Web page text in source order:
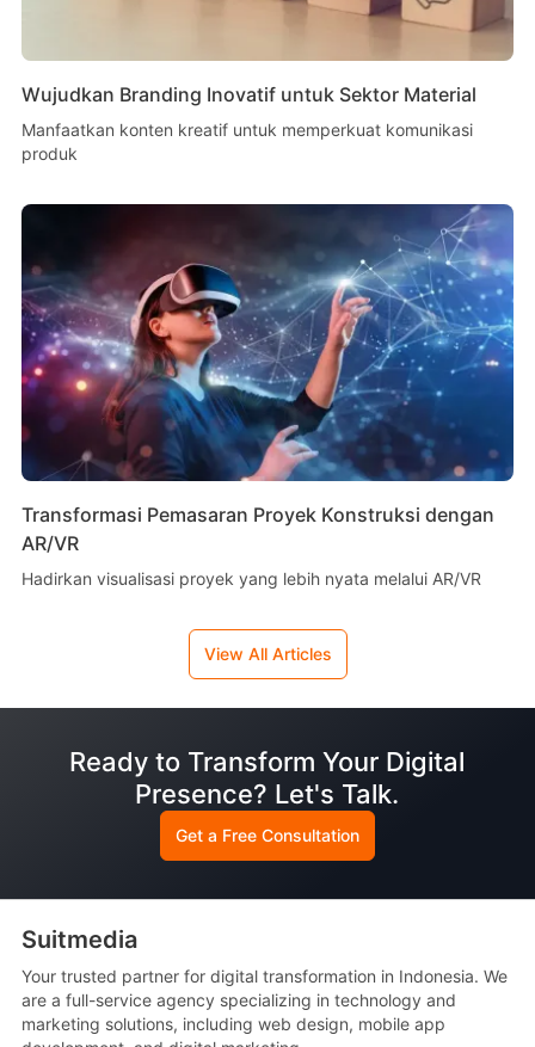
Wujudkan Branding Inovatif untuk Sektor Material
Manfaatkan konten kreatif untuk memperkuat komunikasi
produk
Transformasi Pemasaran Proyek Konstruksi dengan
AR/VR
Hadirkan visualisasi proyek yang lebih nyata melalui AR/VR
View All Articles
Ready to Transform Your Digital
Presence? Let's Talk.
Get a Free Consultation
Suitmedia
Your trusted partner for digital transformation in Indonesia. We
are a full-service agency specializing in technology and
marketing solutions, including web design, mobile app